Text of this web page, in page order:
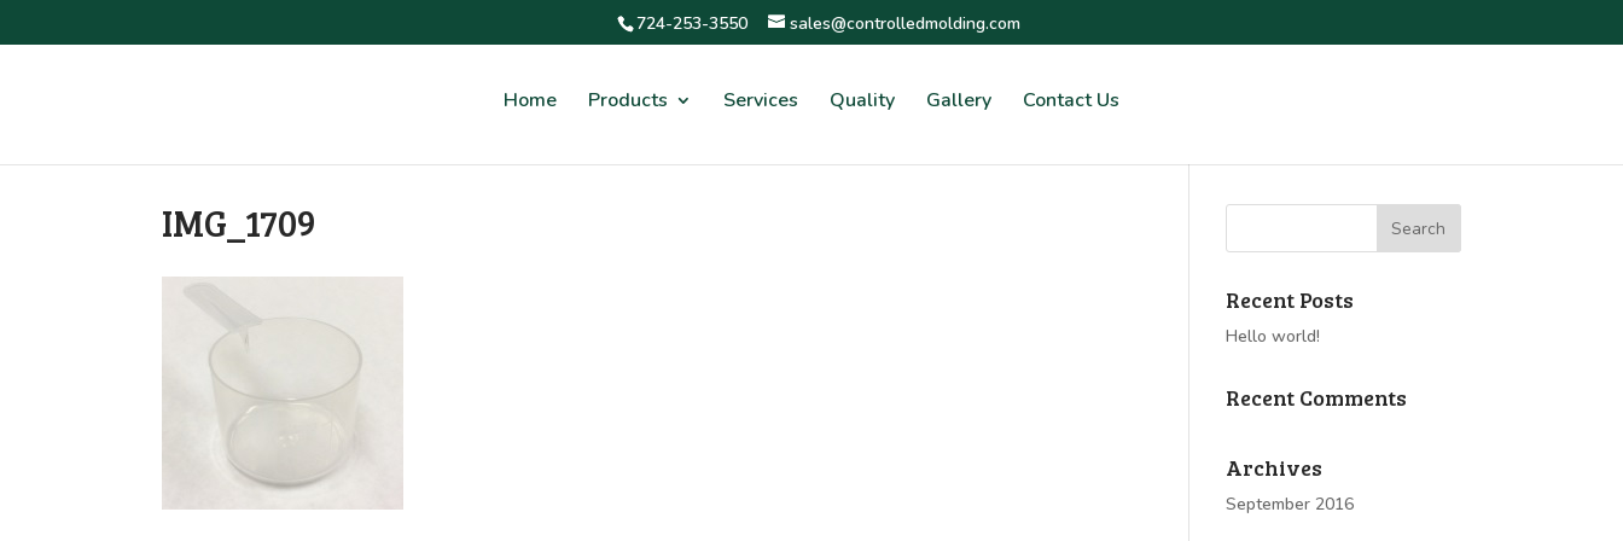
724-253-3550 sales@controlledmolding.com
Home Products Services Quality Gallery Contact Us
IMG_1709
Recent Posts
Hello world!
Recent Comments
Archives
September 2016